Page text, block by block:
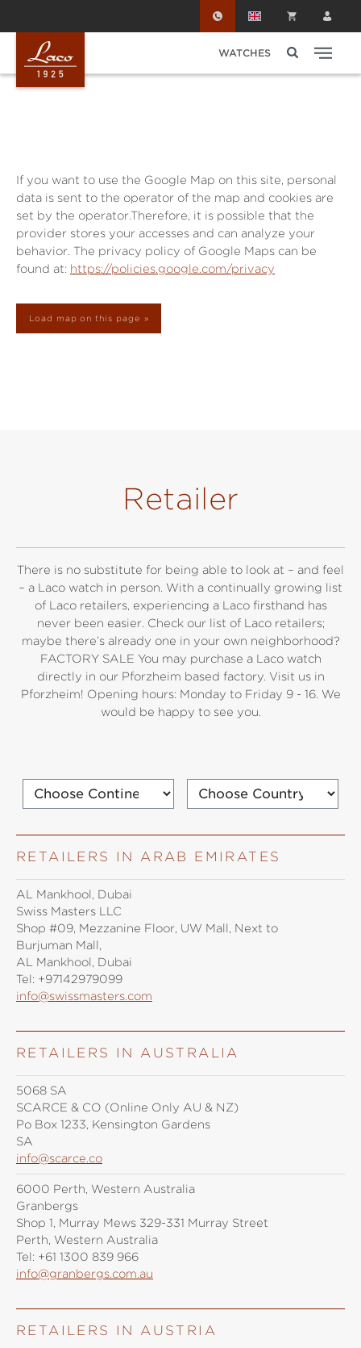
WATCHES
If you want to use the Google Map on this site, personal
data is sent to the operator of the map and cookies are
set by the operator.Therefore, it is possible that the
provider stores your accesses and can analyze your
behavior. The privacy policy of Google Maps can be
found at: https://policies.google.com/privacy
Load map on this page
Retailer
There is no substitute for being able to look at – and feel
– a Laco watch in person. With a continually growing list
of Laco retailers, experiencing a Laco firsthand has
never been easier. Check our list of Laco retailers;
maybe there’s already one in your own neighborhood?
FACTORY SALE You may purchase a Laco watch
directly in our Pforzheim based factory. Visit us in
Pforzheim! Opening hours: Monday to Friday 9 - 16. We
would be happy to see you.
RETAILERS IN ARAB EMIRATES
AL Mankhool, Dubai
Swiss Masters LLC
Shop #09, Mezzanine Floor, UW Mall, Next to
Burjuman Mall,
AL Mankhool, Dubai
Tel: +97142979099
info@swissmasters.com
RETAILERS IN AUSTRALIA
5068 SA
SCARCE & CO (Online Only AU & NZ)
Po Box 1233, Kensington Gardens
SA
info@scarce.co
6000 Perth, Western Australia
Granbergs
Shop 1, Murray Mews 329-331 Murray Street
Perth, Western Australia
Tel: +61 1300 839 966
info@granbergs.com.au
RETAILERS IN AUSTRIA